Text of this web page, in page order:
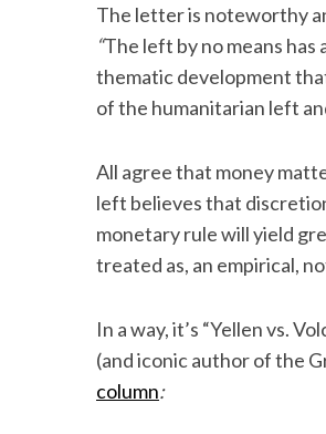
The letter is noteworthy
“The left by no means has
thematic development
of the humanitarian left
All agree that money
left believes that
monetary rule will yield
treated as, an empirical,
In a way, it’s “Yellen vs.
(and iconic author of the
column: